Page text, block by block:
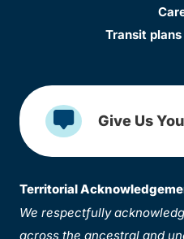
Transit
Give Us
Territorial
We respectfully
across the ancestral and